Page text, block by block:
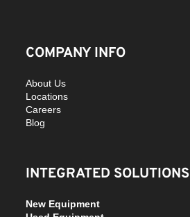
COMPANY INFO
About Us
Locations
Careers
Blog
INTEGRATED SOLUTIONS
New Equipment